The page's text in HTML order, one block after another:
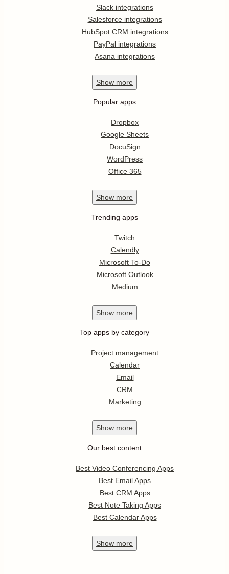
Slack integrations
Salesforce integrations
HubSpot CRM integrations
PayPal integrations
Asana integrations
Show more
Popular apps
Dropbox
Google Sheets
DocuSign
WordPress
Office 365
Show more
Trending apps
Twitch
Calendly
Microsoft To-Do
Microsoft Outlook
Medium
Show more
Top apps by category
Project management
Calendar
Email
CRM
Marketing
Show more
Our best content
Best Video Conferencing Apps
Best Email Apps
Best CRM Apps
Best Note Taking Apps
Best Calendar Apps
Show more